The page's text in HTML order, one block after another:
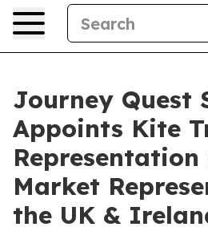
Journey Quest
Appoints Kite
Market
the UK &